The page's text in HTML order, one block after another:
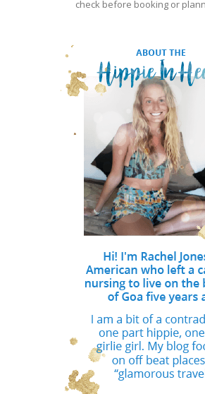
check before booking or